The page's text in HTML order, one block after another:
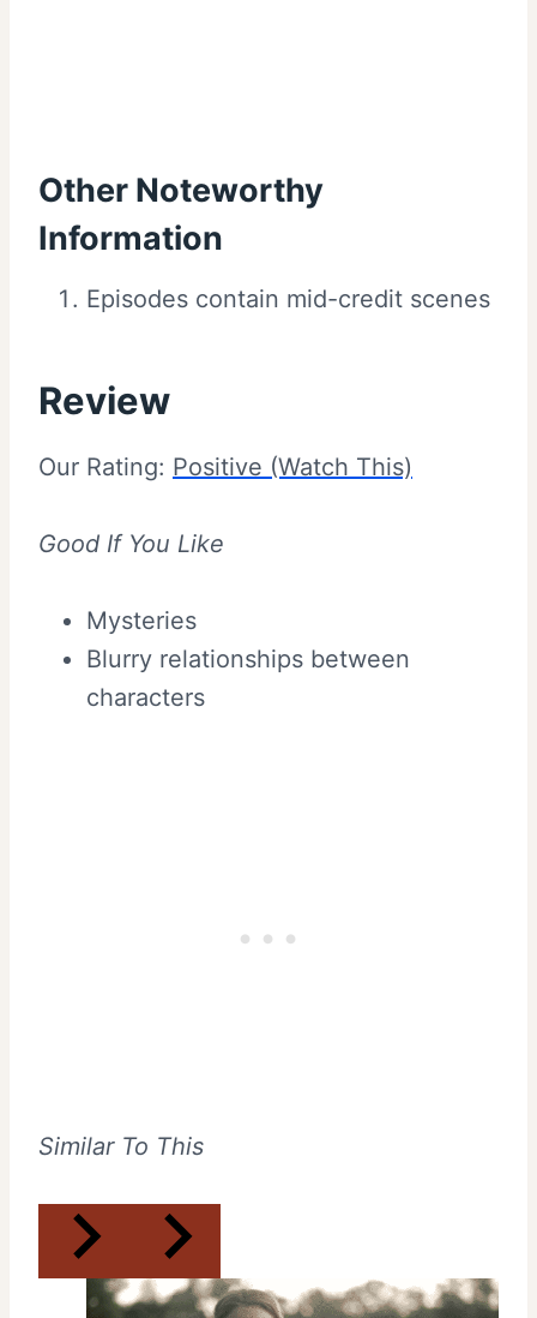
Other Noteworthy
Information
Episodes contain mid-credit scenes
Review
Our Rating: Positive (Watch This)
Good If You Like
Mysteries
Blurry relationships between
characters
Similar To This